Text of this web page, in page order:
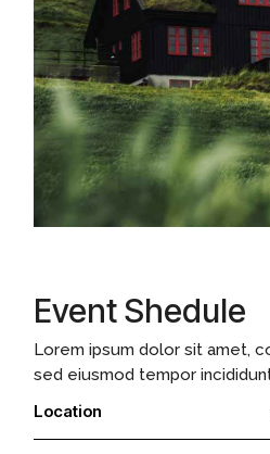
Event Shedule
Lorem ipsum dolor sit amet,
sed eiusmod tempor
Location